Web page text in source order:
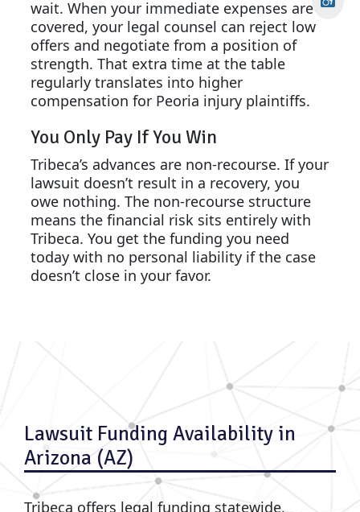
wait. When your immediate expenses are
covered, your legal counsel can reject low
offers and negotiate from a position of
strength. That extra time at the table
regularly translates into higher
compensation for Peoria injury plaintiffs.
You Only Pay If You Win
Tribeca’s advances are non-recourse. If your
lawsuit doesn’t result in a recovery, you
owe nothing. The non-recourse structure
means the financial risk sits entirely with
Tribeca. You get the funding you need
today with no personal liability if the case
doesn’t close in your favor.
Lawsuit Funding Availability in
Arizona (AZ)
Tribeca offers legal funding statewide,